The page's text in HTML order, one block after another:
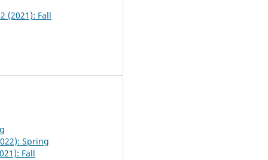
(2021): Fall
Spring
Fall